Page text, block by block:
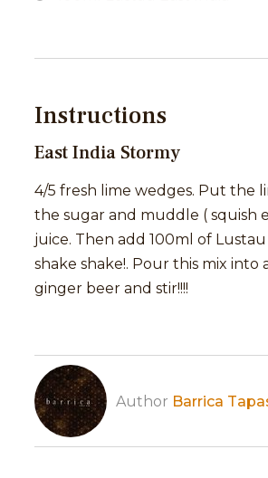
Instructions
East India Stormy
4/5 fresh lime wedges. Put the
the sugar and muddle ( squish
juice. Then add 100ml of
shake shake!. Pour this mix
ginger beer and stir!!!!
Author Barrica